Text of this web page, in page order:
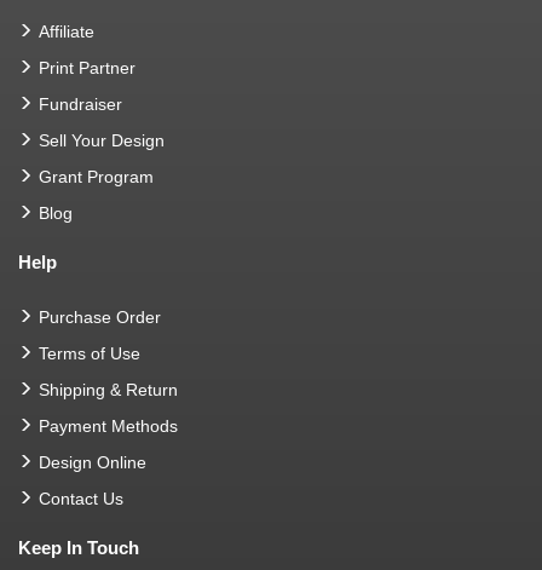
Affiliate
Print Partner
Fundraiser
Sell Your Design
Grant Program
Blog
Help
Purchase Order
Terms of Use
Shipping & Return
Payment Methods
Design Online
Contact Us
Keep In Touch